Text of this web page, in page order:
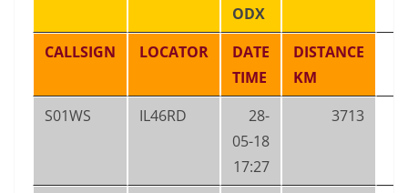
ODX
CALLSIGN
LOCATOR
DATE
TIME
DISTANCE
KM
S01WS
IL46RD
28-
05-18
17:27
3713